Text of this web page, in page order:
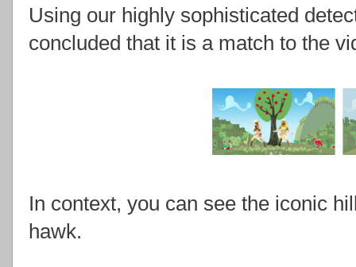
Using our highly sophisticated
concluded that it is a match to the
In context, you can see the iconic
hawk.